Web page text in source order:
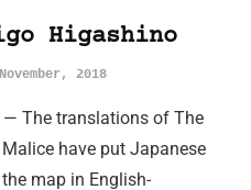
Higashino
2018
— The translations of The
have put Japanese
map in English-